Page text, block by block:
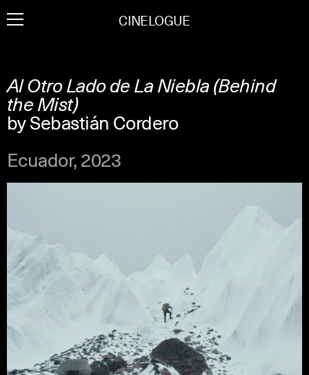
to CINELOGUE
Al Otro Lado de La Niebla (Behind
the Mist)
by Sebastián Cordero
Ecuador, 2023